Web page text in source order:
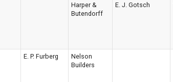
Harper &
Butendorff
E. J. Gotsch
E. P. Furberg
Nelson
Builders